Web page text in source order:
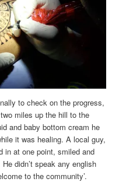
to check on the progress,
miles up the hill to the
and baby bottom cream he
it was healing. A local guy,
in at one point, smiled and
didn’t speak any english
to the community’.